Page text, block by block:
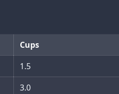
Cups
1.5
3.0